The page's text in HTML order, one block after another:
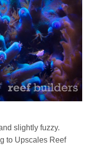
slightly fuzzy.
to Upscales Reef